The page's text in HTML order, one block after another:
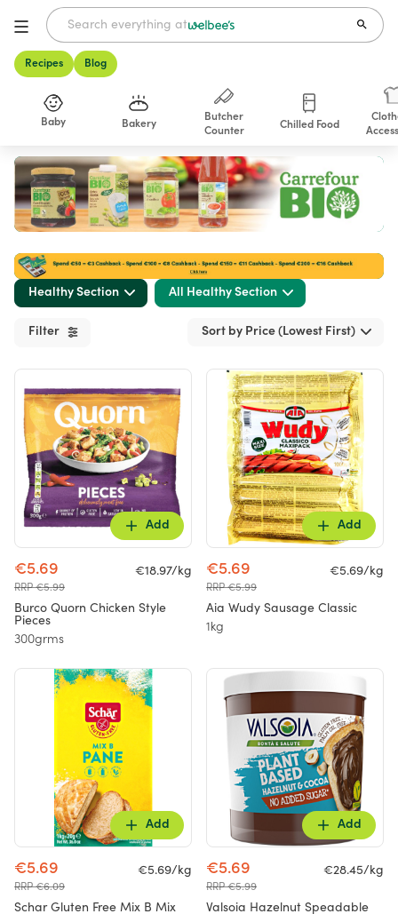
Recipes Blog
Baby Bakery
Butcher
Counter
Chilled Food
Shop
Healthy Section All Healthy Section
Filter Sort by Price (Lowest First)
Add
€5.69
RRP €5.99
€18.97/kg
Burco Quorn Chicken Style
Pieces
300grms
Add
€5.69
RRP €5.99
€5.69/kg
Aia Wudy Sausage Classic
1kg
Add
€5.69
RRP €6.09
€5.69/kg
Schar Gluten Free Mix B Mix
Add
€5.69
RRP €5.99
€28.45/kg
Valsoia Hazelnut Speadable